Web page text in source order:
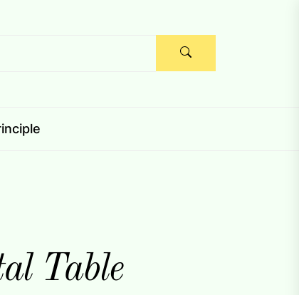
Table